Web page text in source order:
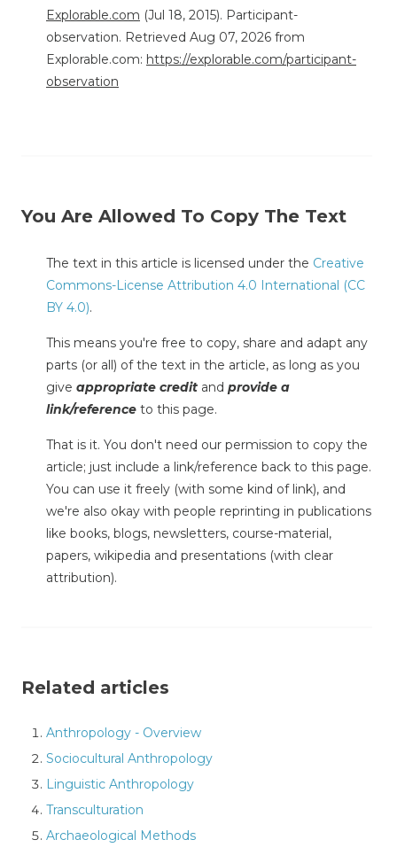
Explorable.com (Jul 18, 2015). Participant-
observation. Retrieved Aug 07, 2026 from
Explorable.com: https://explorable.com/participant-
observation
You Are Allowed To Copy The Text
The text in this article is licensed under the Creative
Commons-License Attribution 4.0 International (CC
BY 4.0).
This means you're free to copy, share and adapt any
parts (or all) of the text in the article, as long as you
give appropriate credit and provide a
link/reference to this page.
That is it. You don't need our permission to copy the
article; just include a link/reference back to this page.
You can use it freely (with some kind of link), and
we're also okay with people reprinting in publications
like books, blogs, newsletters, course-material,
papers, wikipedia and presentations (with clear
attribution).
Related articles
Anthropology - Overview
Sociocultural Anthropology
Linguistic Anthropology
Transculturation
Archaeological Methods